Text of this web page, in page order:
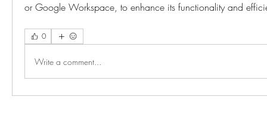
or Google Workspace, to enhance its functionality and
0
Write a comment...